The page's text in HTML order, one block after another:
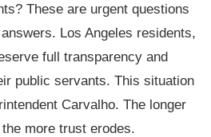
These are urgent questions
Los Angeles residents,
full transparency and
public servants. This situation
Carvalho. The longer
more trust erodes.